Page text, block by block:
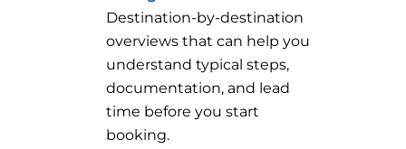
Destination-by-destination
overviews that can help you
understand typical steps,
documentation, and lead
time before you start
booking.